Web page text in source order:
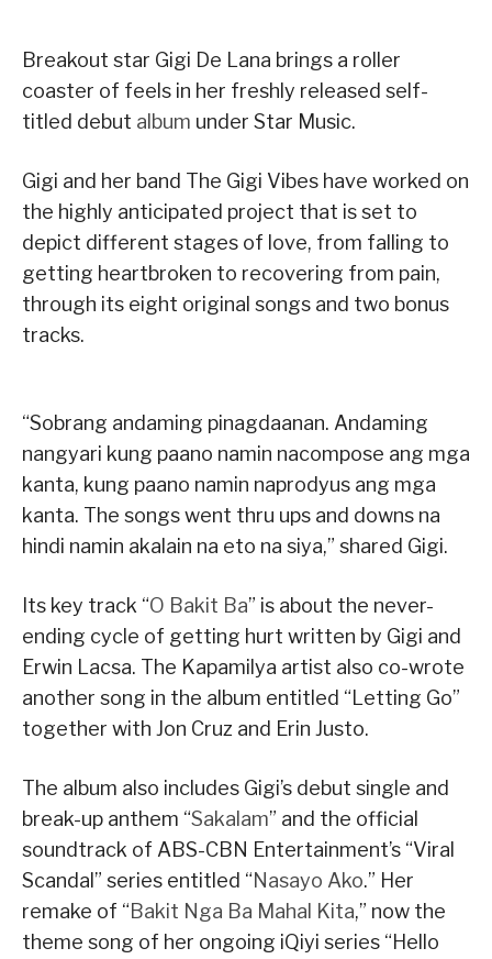
Breakout star Gigi De Lana brings a roller
coaster of feels in her freshly released self-
titled debut album under Star Music.
Gigi and her band The Gigi Vibes have worked on
the highly anticipated project that is set to
depict different stages of love, from falling to
getting heartbroken to recovering from pain,
through its eight original songs and two bonus
tracks.
“Sobrang andaming pinagdaanan. Andaming
nangyari kung paano namin nacompose ang mga
kanta, kung paano namin naprodyus ang mga
kanta. The songs went thru ups and downs na
hindi namin akalain na eto na siya,” shared Gigi.
Its key track “O Bakit Ba” is about the never-
ending cycle of getting hurt written by Gigi and
Erwin Lacsa. The Kapamilya artist also co-wrote
another song in the album entitled “Letting Go”
together with Jon Cruz and Erin Justo.
The album also includes Gigi’s debut single and
break-up anthem “Sakalam” and the official
soundtrack of ABS-CBN Entertainment’s “Viral
Scandal” series entitled “Nasayo Ako.” Her
remake of “Bakit Nga Ba Mahal Kita,” now the
theme song of her ongoing iQiyi series “Hello